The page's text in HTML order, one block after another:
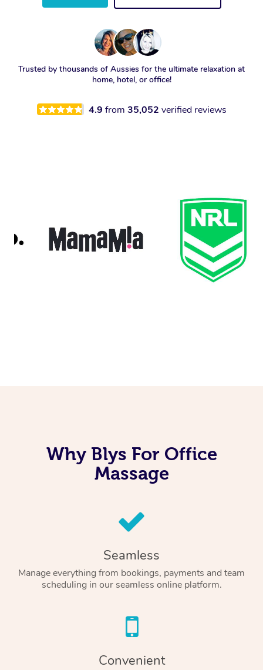
Trusted by thousands of Aussies for the ultimate relaxation at
home, hotel, or office!
4.9 from 35,052 verified reviews
Why Blys For Office
Massage
Seamless
Manage everything from bookings, payments and team
scheduling in our seamless online platform.
Convenient